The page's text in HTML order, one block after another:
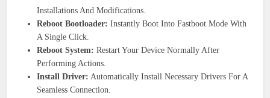
Installations And Modifications.
Reboot Bootloader: Instantly Boot Into Fastboot Mode With
A Single Click.
Reboot System: Restart Your Device Normally After
Performing Actions.
Install Driver: Automatically Install Necessary Drivers For A
Seamless Connection.